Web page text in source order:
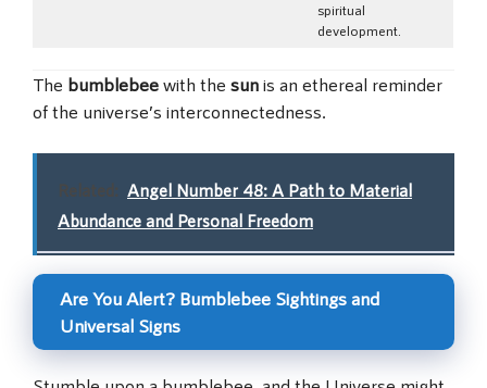
spiritual
development.
The bumblebee with the sun is an ethereal reminder
of the universe’s interconnectedness.
Related: Angel Number 48: A Path to Material
Abundance and Personal Freedom
Are You Alert? Bumblebee Sightings and
Universal Signs